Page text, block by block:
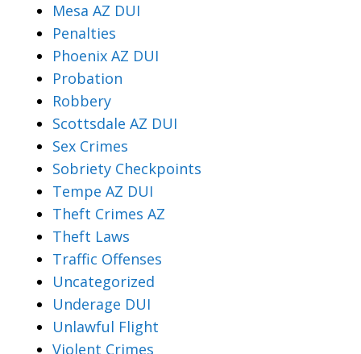
Mesa AZ DUI
Penalties
Phoenix AZ DUI
Probation
Robbery
Scottsdale AZ DUI
Sex Crimes
Sobriety Checkpoints
Tempe AZ DUI
Theft Crimes AZ
Theft Laws
Traffic Offenses
Uncategorized
Underage DUI
Unlawful Flight
Violent Crimes